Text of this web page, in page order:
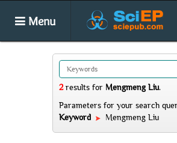
Menu
2results for Mengmeng Liu.
Parameters for your search
Keyword
Mengmeng Liu